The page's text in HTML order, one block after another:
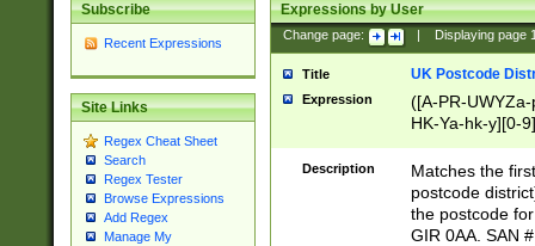
Subscribe
Recent Expressions
Site Links
Regex Cheat Sheet
Search
Regex Tester
Browse Expressions
Add Regex
Manage My
Expressions by User
Change page: Displaying page
Title UK Postcode
Expression
([A-PR-
HK-Ya-hk-y][0-
[A-HJKS-UWa-
Description
Matches the
postcode
the postcode
GIR 0AA. SAN